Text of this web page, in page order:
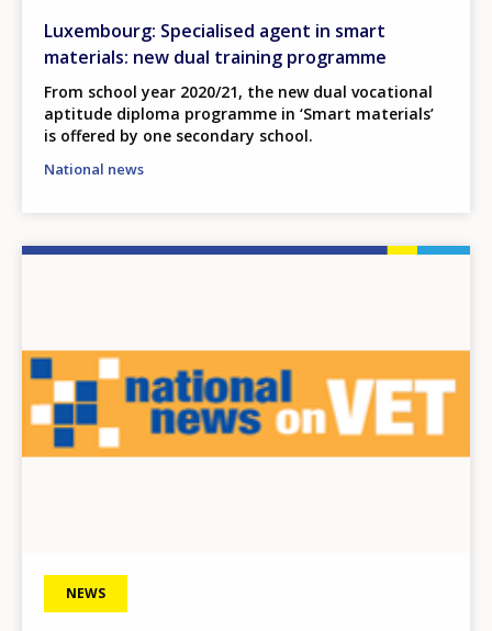
Luxembourg: Specialised agent in smart
materials: new dual training programme
From school year 2020/21, the new dual vocational
aptitude diploma programme in ‘Smart materials’
is offered by one secondary school.
National news
NEWS